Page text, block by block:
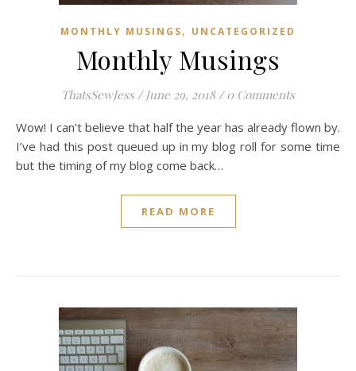
MONTHLY MUSINGS, UNCATEGORIZED
Monthly Musings
ThatsSewJess / June 29, 2018 / 0 Comments
Wow! I can’t believe that half the year has already flown by.
I’ve had this post queued up in my blog roll for some time
but the timing of my blog come back…
READ MORE